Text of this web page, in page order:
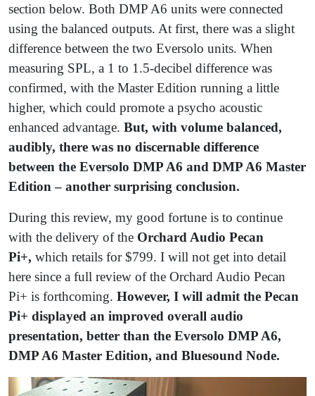
section below. Both DMP A6 units were connected
using the balanced outputs. At first, there was a slight
difference between the two Eversolo units. When
measuring SPL, a 1 to 1.5-decibel difference was
confirmed, with the Master Edition running a little
higher, which could promote a psycho acoustic
enhanced advantage. But, with volume balanced,
audibly, there was no discernable difference
between the Eversolo DMP A6 and DMP A6 Master
Edition – another surprising conclusion.
During this review, my good fortune is to continue
with the delivery of the Orchard Audio Pecan
Pi+, which retails for $799. I will not get into detail
here since a full review of the Orchard Audio Pecan
Pi+ is forthcoming. However, I will admit the Pecan
Pi+ displayed an improved overall audio
presentation, better than the Eversolo DMP A6,
DMP A6 Master Edition, and Bluesound Node.